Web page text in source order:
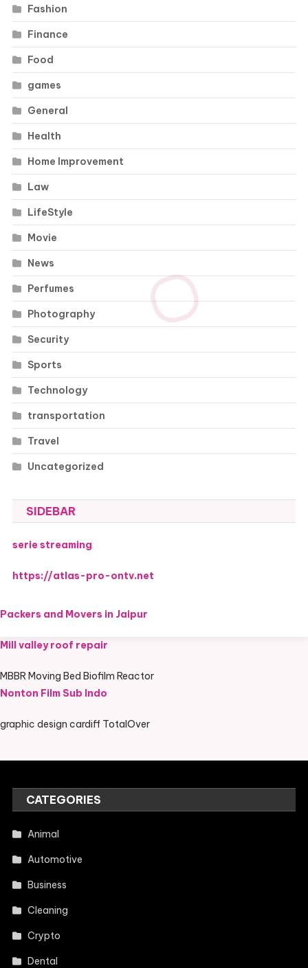
Fashion
Finance
Food
games
General
Health
Home Improvement
Law
LifeStyle
Movie
News
Perfumes
Photography
Security
Sports
Technology
transportation
Travel
Uncategorized
SIDEBAR
serie streaming
https://atlas-pro-ontv.net
Packers and Movers in Jaipur
Mill valley roof repair
MBBR Moving Bed Biofilm Reactor
Nonton Film Sub Indo
graphic design cardiff TotalOver
CATEGORIES
Animal
Automotive
Business
Cleaning
Crypto
Dental